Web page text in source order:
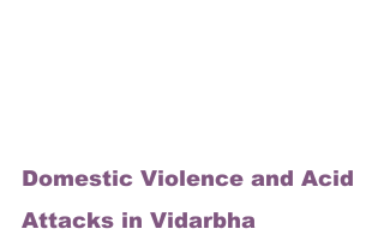
Domestic Violence and Acid
Attacks in Vidarbha